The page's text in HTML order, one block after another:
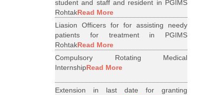
student and staff and resident in PGIMS
RohtakRead More
Liasion Officers for for assisting needy
patients for treatment in PGIMS
RohtakRead More
Compulsory Rotating Medical
InternshipRead More
Extension in last date for granting